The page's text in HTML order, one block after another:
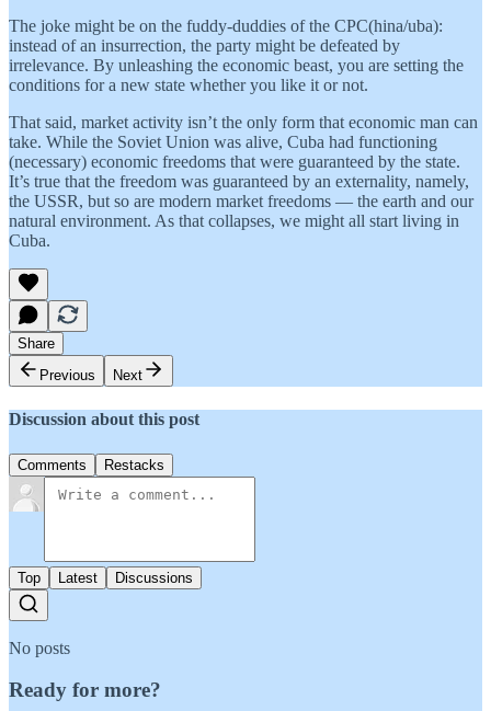
The joke might be on the fuddy-duddies of the CPC(hina/uba):
instead of an insurrection, the party might be defeated by
irrelevance. By unleashing the economic beast, you are setting the
conditions for a new state whether you like it or not.
That said, market activity isn’t the only form that economic man can
take. While the Soviet Union was alive, Cuba had functioning
(necessary) economic freedoms that were guaranteed by the state.
It’s true that the freedom was guaranteed by an externality, namely,
the USSR, but so are modern market freedoms — the earth and our
natural environment. As that collapses, we might all start living in
Cuba.
Share
Previous
Next
Discussion about this post
Comments Restacks
Top Latest Discussions
No posts
Ready for more?